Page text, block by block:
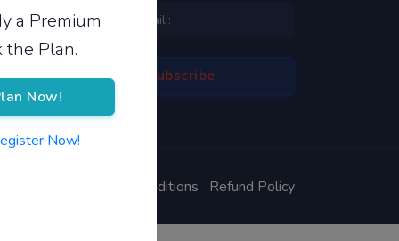
a Premium
the Plan.
Now!
Now!
Terms & Conditions Refund Policy